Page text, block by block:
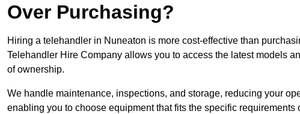
Over Purchasing?
Hiring a telehandler in Nuneaton is more cost-effective than
Telehandler Hire Company allows you to access the latest models
of ownership.
We handle maintenance, inspections, and storage, reducing your
enabling you to choose equipment that fits the specific